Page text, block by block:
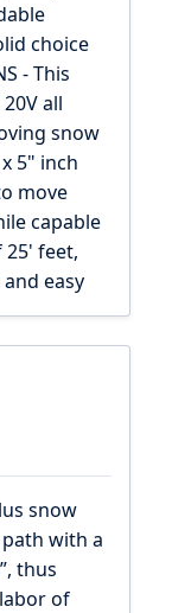
choice
- This
all
snow
5" inch
move
capable
feet,
easy
snow
with a
thus
of